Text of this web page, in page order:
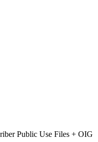
Public Use Files + OIG